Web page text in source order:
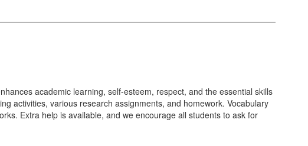
academic learning, self-esteem, respect, and the essential skills
activities, various research assignments, and homework. Vocabulary
Extra help is available, and we encourage all students to ask for